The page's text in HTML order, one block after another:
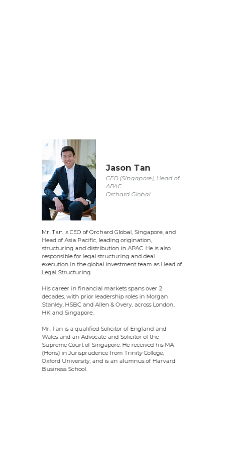
Jason Tan
CEO (Singapore), Head of
APAC
Orchard Global
Mr. Tan is CEO of Orchard Global, Singapore, and
Head of Asia Pacific, leading origination,
structuring and distribution in APAC. He is also
responsible for legal structuring and deal
execution in the global investment team as Head of
Legal Structuring.
His career in financial markets spans over 2
decades, with prior leadership roles in Morgan
Stanley, HSBC and Allen & Overy, across London,
HK and Singapore.
Mr. Tan is a qualified Solicitor of England and
Wales and an Advocate and Solicitor of the
Supreme Court of Singapore. He received his MA
(Hons) in Jurisprudence from Trinity College,
Oxford University, and is an alumnus of Harvard
Business School.